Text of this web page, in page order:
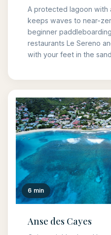
A protected lagoon with
keeps waves to near-
beginner
restaurants Le Sereno
with your feet in the
6 min
Anse des Cayes